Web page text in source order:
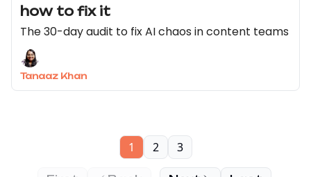
how to fix it
The 30-day audit to fix AI chaos in content teams
Tanaaz Khan
1 2 3